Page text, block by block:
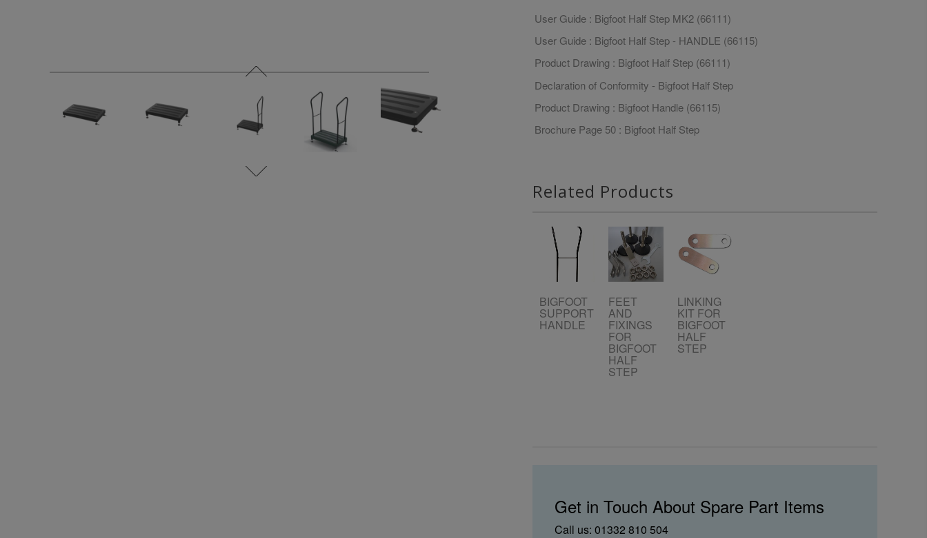
User Guide : Bigfoot Half Step MK2 (66111)
User Guide : Bigfoot Half Step - HANDLE (66115)
Product Drawing : Bigfoot Half Step (66111)
Declaration of Conformity - Bigfoot Half Step
Product Drawing : Bigfoot Handle (66115)
Brochure Page 50 : Bigfoot Half Step
Related Products
BIGFOOT
SUPPORT
HANDLE
FEET
AND
FIXINGS
FOR
BIGFOOT
HALF
STEP
LINKING
KIT FOR
BIGFOOT
HALF
STEP
Get in Touch About Spare Part Items
Call us: 01332 810 504